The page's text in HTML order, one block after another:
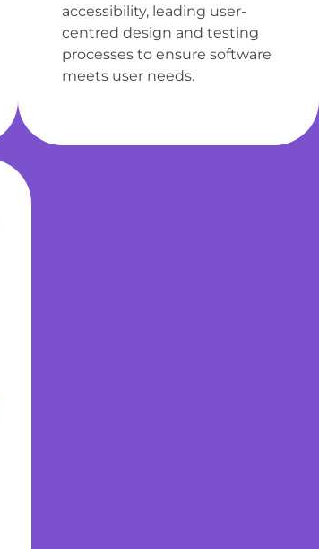
accessibility, leading user-
centred design and testing
processes to ensure software
meets user needs.